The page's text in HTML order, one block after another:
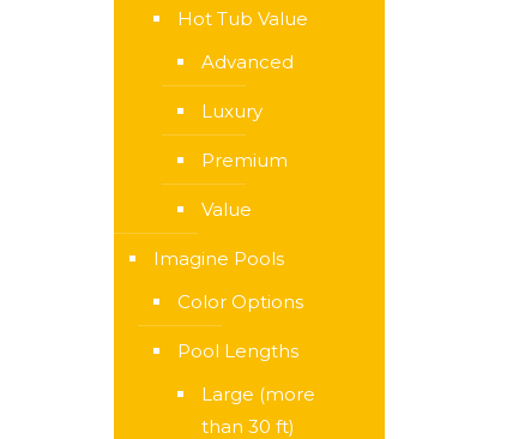
Hot Tub Value
Advanced
Luxury
Premium
Value
Imagine Pools
Color Options
Pool Lengths
Large (more
than 30 ft)